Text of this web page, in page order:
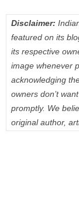
Disclaimer:
featured on its
its respective
image whenever
acknowledging
owners don’t
promptly. We
original author,